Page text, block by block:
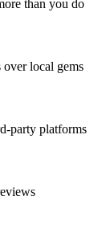
than you do
over local gems
party platforms